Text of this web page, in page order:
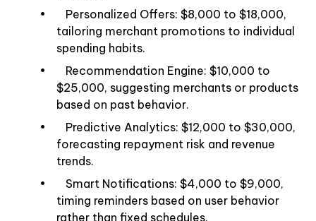
• Personalized Offers: $8,000 to $18,000,
tailoring merchant promotions to individual
spending habits.
• Recommendation Engine: $10,000 to
$25,000, suggesting merchants or products
based on past behavior.
• Predictive Analytics: $12,000 to $30,000,
forecasting repayment risk and revenue
trends.
• Smart Notifications: $4,000 to $9,000,
timing reminders based on user behavior
rather than fixed schedules.